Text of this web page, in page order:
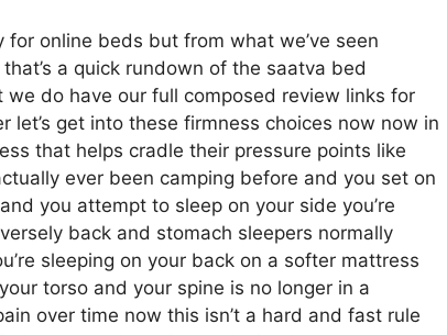
online beds but from what we’ve seen
a quick rundown of the saatva bed
do have our full composed review links for
get into these firmness choices now now in
that helps cradle their pressure points like
ever been camping before and you set on
you attempt to sleep on your side you’re
back and stomach sleepers normally
sleeping on your back on a softer mattress
torso and your spine is no longer in a
over time now this isn’t a hard and fast rule